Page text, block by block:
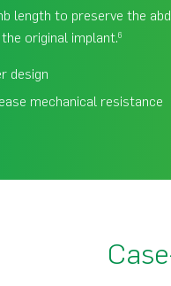
length to preserve the
original implant.6
design
mechanical resistance